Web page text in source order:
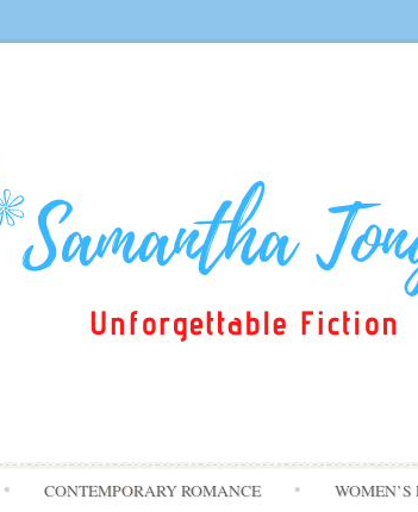
to
CONTEMPORARY ROMANCE